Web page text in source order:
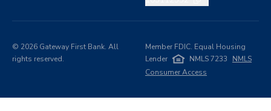
© 2026 Gateway First Bank. All
rights reserved.
Member FDIC. Equal Housing
Lender
NMLS 7233
NMLS
Consumer Access